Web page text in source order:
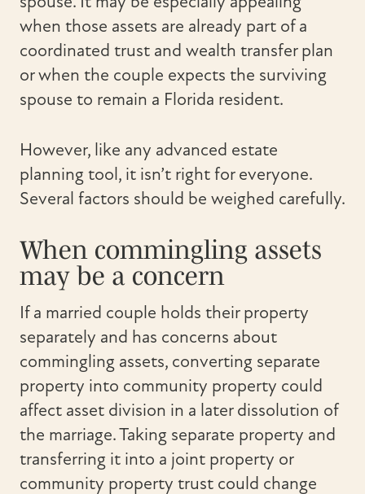
when those assets are already part of a
coordinated trust and wealth transfer plan
or when the couple expects the surviving
spouse to remain a Florida resident.
However, like any advanced estate
planning tool, it isn’t right for everyone.
Several factors should be weighed carefully.
When commingling assets
may be a concern
If a married couple holds their property
separately and has concerns about
commingling assets, converting separate
property into community property could
affect asset division in a later dissolution of
the marriage. Taking separate property and
transferring it into a joint property or
community property trust could change